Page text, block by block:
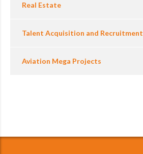
Real Estate
Talent Acquisition and Recruitment
Aviation Mega Projects